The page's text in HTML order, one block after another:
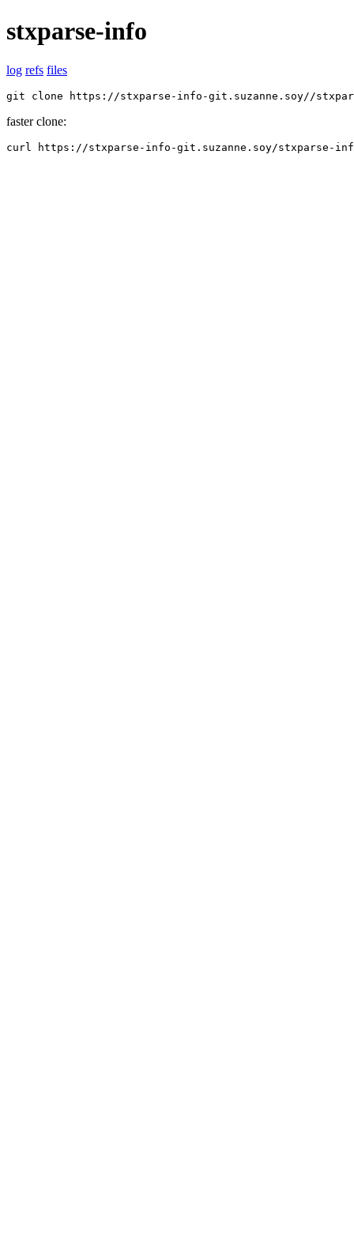
stxparse-info
log refs files
git clone https://stxparse-info-git.suzanne.soy//
faster clone:
curl https://stxparse-info-git.suzanne.soy/stxparse-